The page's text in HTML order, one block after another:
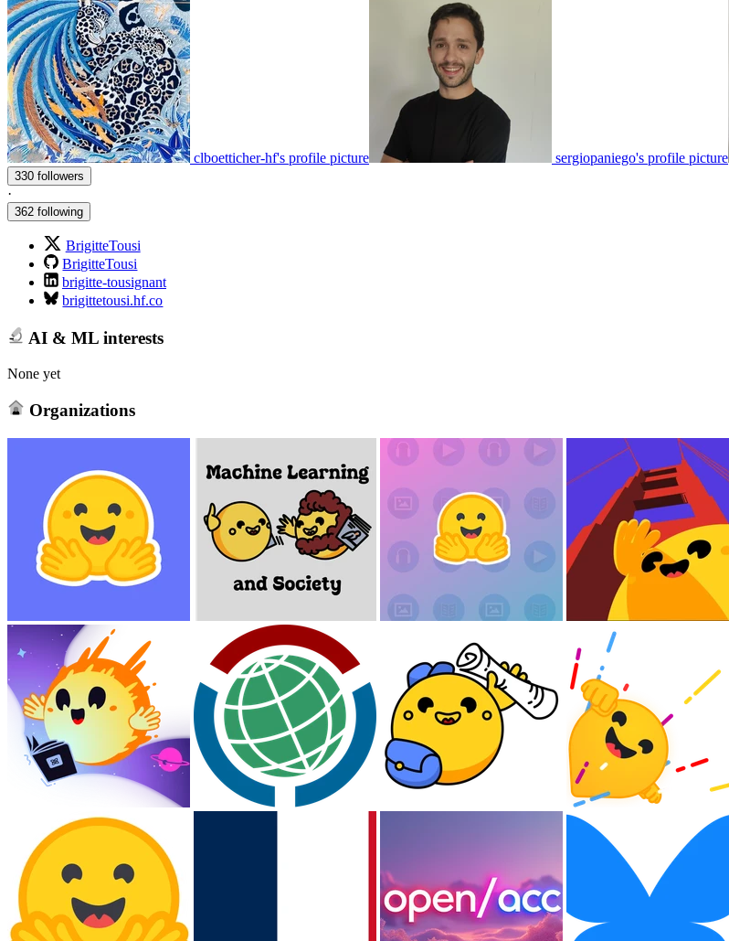
clboetticher-hf's profile picture sergiopaniego's profile picture
330 followers
·
362 following
BrigitteTousi
BrigitteTousi
brigitte-tousignant
brigittetousi.hf.co
AI & ML interests
None yet
Organizations